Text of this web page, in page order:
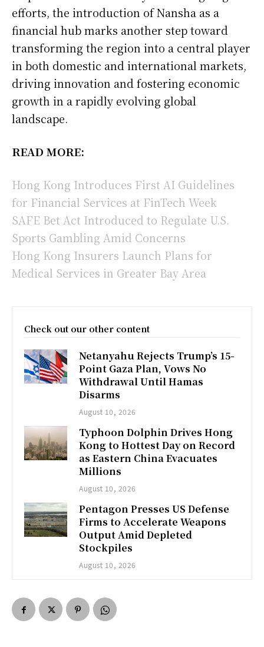
efforts, the introduction of Nansha as a
financial hub marks another step toward
transforming the region into a central player
in both domestic and international markets,
driving innovation and fostering economic
growth in a rapidly evolving global
landscape.
READ MORE:
Hong Kong Introduces First AI Guidelines
for Financial Services at FinTech Week
SAFE Bet Act Introduced to Regulate U.S.
Sports Gambling Amid Concerns
Hong Kong Insurers Launch Plans for
Medical Services in Greater Bay Area
Check out our other content
Netanyahu Rejects Trump’s 15-
Point Gaza Plan, Vows No
Withdrawal Until Hamas
Disarms
August 10, 2026
Typhoon Dolphin Drives Hong
Kong to Hottest Day on Record
as Eastern China Evacuates
Millions
August 10, 2026
Pentagon Presses US Defense
Firms to Accelerate Weapons
Output Amid Depleted
Stockpiles
August 10, 2026